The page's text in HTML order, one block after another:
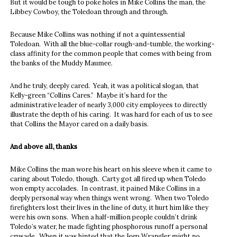
But it would be tough to poke holes in Mike Collins the man, the
Libbey Cowboy, the Toledoan through and through.
Because Mike Collins was nothing if not a quintessential
Toledoan. With all the blue-collar rough-and-tumble, the working-
class affinity for the common people that comes with being from
the banks of the Muddy Maumee.
And he truly, deeply cared. Yeah, it was a political slogan, that
Kelly-green “Collins Cares.” Maybe it’s hard for the
administrative leader of nearly 3,000 city employees to directly
illustrate the depth of his caring. It was hard for each of us to see
that Collins the Mayor cared on a daily basis.
And above all, thanks
Mike Collins the man wore his heart on his sleeve when it came to
caring about Toledo, though. Carty got all fired up when Toledo
won empty accolades. In contrast, it pained Mike Collins in a
deeply personal way when things went wrong. When two Toledo
firefighters lost their lives in the line of duty, it hurt him like they
were his own sons. When a half-million people couldn’t drink
Toledo’s water, he made fighting phosphorous runoff a personal